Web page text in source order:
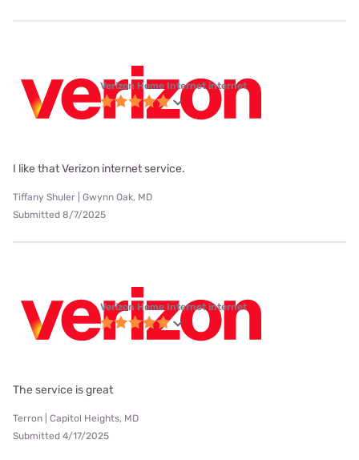
Verizon Home Internet internet
I like that Verizon internet service.
Tiffany Shuler | Gwynn Oak, MD
Submitted 8/7/2025
Verizon Home Internet internet
The service is great
Terron | Capitol Heights, MD
Submitted 4/17/2025